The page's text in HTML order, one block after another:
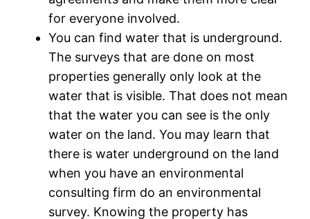
for everyone involved.
You can find water that is underground.
The surveys that are done on most
properties generally only look at the
water that is visible. That does not mean
that the water you can see is the only
water on the land. You may learn that
there is water underground on the land
when you have an environmental
consulting firm do an environmental
survey. Knowing the property has